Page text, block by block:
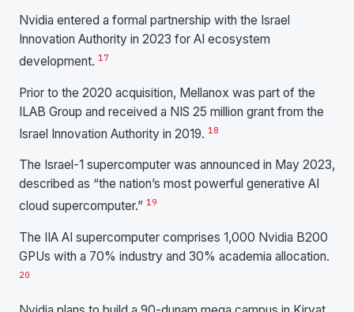
Nvidia entered a formal partnership with the Israel
Innovation Authority in 2023 for AI ecosystem
development. 17
Prior to the 2020 acquisition, Mellanox was part of the
ILAB Group and received a NIS 25 million grant from the
Israel Innovation Authority in 2019. 18
The Israel-1 supercomputer was announced in May 2023,
described as “the nation’s most powerful generative AI
cloud supercomputer.” 19
The IIA AI supercomputer comprises 1,000 Nvidia B200
GPUs with a 70% industry and 30% academia allocation.
20